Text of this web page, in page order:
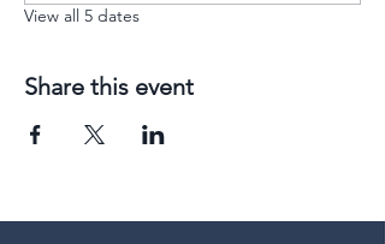
View all 5 dates
Share this event